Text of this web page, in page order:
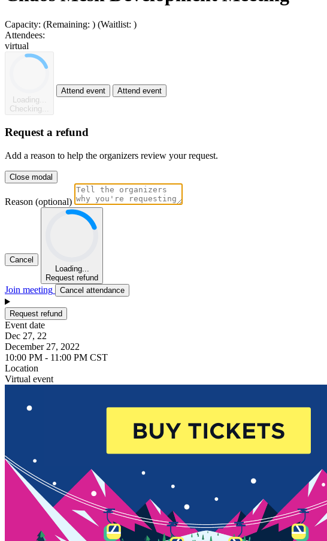
Capacity: (Remaining: ) (Waitlist: )
Attendees:
virtual
Loading...
Checking...
Attend event Attend event
Request a refund
Add a reason to help the organizers review your request.
Close modal
Reason (optional)
Cancel
Loading...
Request refund
Join meeting Cancel attendance
Request refund
Event date
Dec 27, 22
December 27, 2022
10:00 PM - 11:00 PM CST
Location
Virtual event